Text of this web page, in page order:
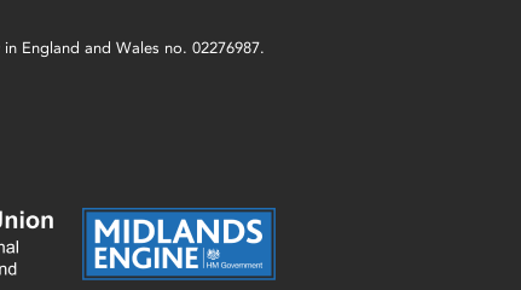
England and Wales no. 02276987.